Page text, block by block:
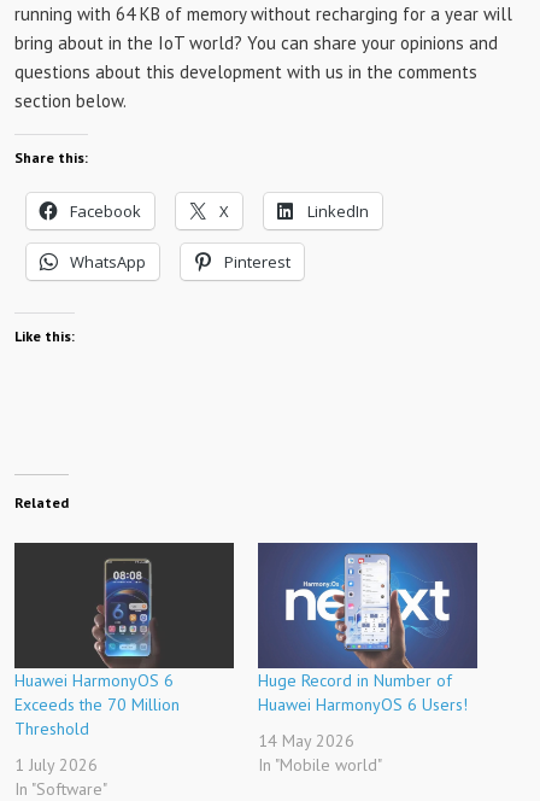
running with 64 KB of memory without recharging for a year will
bring about in the IoT world? You can share your opinions and
questions about this development with us in the comments
section below.
Share this:
Facebook X LinkedIn
WhatsApp Pinterest
Like this:
Related
Huawei HarmonyOS 6
Exceeds the 70 Million
Threshold
1 July 2026
In "Software"
Huge Record in Number of
Huawei HarmonyOS 6 Users!
14 May 2026
In "Mobile world"